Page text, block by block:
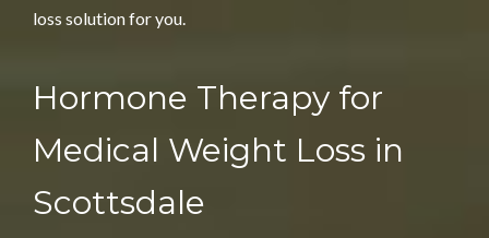
loss solution for you.
Hormone Therapy for
Medical Weight Loss in
Scottsdale